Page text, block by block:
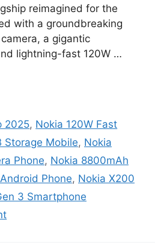
reimagined for the
with a groundbreaking
a gigantic
lightning-fast 120W …
2025, Nokia 120W Fast
Storage Mobile, Nokia
Phone, Nokia 8800mAh
Phone, Nokia X200
3 Smartphone